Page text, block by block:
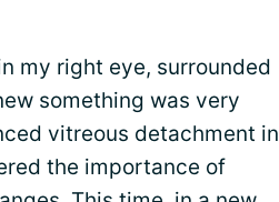
my right eye, surrounded
something was very
vitreous detachment in
the importance of